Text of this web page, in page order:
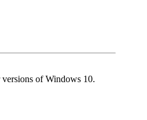
of Windows 10.